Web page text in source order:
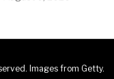
Images from Getty.